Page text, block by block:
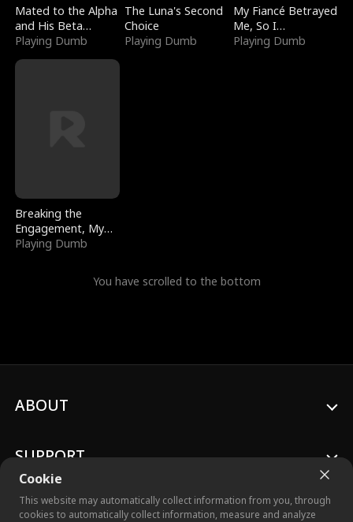
Mated to the Alpha
and His Beta
(Updating)
Playing Dumb
The Luna's Second
Choice
Playing Dumb
My Fiancé Betrayed
Me, So I
Bankrupted Him
Playing Dumb
Breaking the
Engagement, My
Stepfather Wants
Playing Dumb
You have scrolled to the bottom
Cookie
This website may automatically collect information from you, through
cookies to automatically collect information, measure and analyze
ABOUT
SUPPORT